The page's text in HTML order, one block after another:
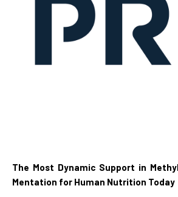
The Most Dynamic Support in
Mentation for Human Nutrition Today